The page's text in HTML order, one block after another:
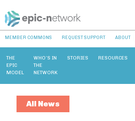
MEMBER COMMONS REQUEST SUPPORT ABOUT
THE
EPIC
MODEL
WHO’S IN
THE
NETWORK
STORIES RESOURCES
All News